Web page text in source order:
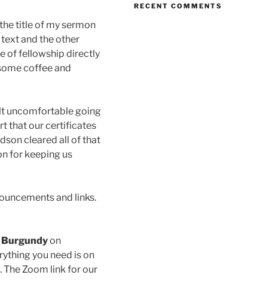
title of my sermon
text and the other
of fellowship directly
coffee and
uncomfortable going
that our certificates
cleared all of that
for keeping us
and links.
on
you need is on
The Zoom link for our
RECENT COMMENTS